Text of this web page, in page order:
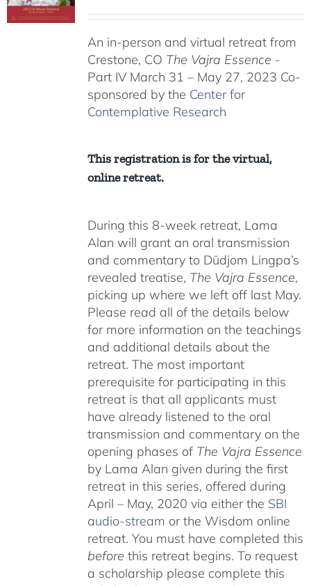
through
$550.00
An in-person and virtual retreat from
Crestone, CO The Vajra Essence -
Part IV March 31 – May 27, 2023 Co-
sponsored by the Center for
Contemplative Research
This registration is for the virtual,
online retreat.
During this 8-week retreat, Lama
Alan will grant an oral transmission
and commentary to Düdjom Lingpa’s
revealed treatise, The Vajra Essence,
picking up where we left off last May.
Please read all of the details below
for more information on the teachings
and additional details about the
retreat. The most important
prerequisite for participating in this
retreat is that all applicants must
have already listened to the oral
transmission and commentary on the
opening phases of The Vajra Essence
by Lama Alan given during the first
retreat in this series, offered during
April – May, 2020 via either the SBI
audio-stream or the Wisdom online
retreat. You must have completed this
before this retreat begins. To request
a scholarship please complete this